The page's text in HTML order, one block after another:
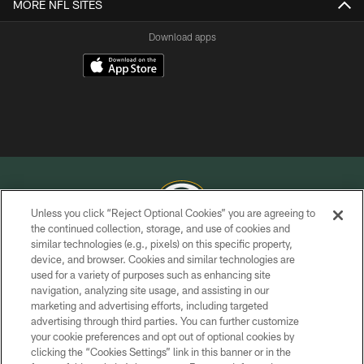
MORE NFL SITES
Download apps
COPYRIGHT © GREEN BAY PACKERS, INC.
PRIVACY POLICY
TERMS OF SERVICE
CONTACT US
ACCESSIBILITY
Unless you click “Reject Optional Cookies” you are agreeing to
the continued collection, storage, and use of cookies and
similar technologies (e.g., pixels) on this specific property,
device, and browser. Cookies and similar technologies are
used for a variety of purposes such as enhancing site
navigation, analyzing site usage, and assisting in our
marketing and advertising efforts, including targeted
advertising through third parties. You can further customize
your cookie preferences and opt out of optional cookies by
clicking the “Cookies Settings” link in this banner or in the